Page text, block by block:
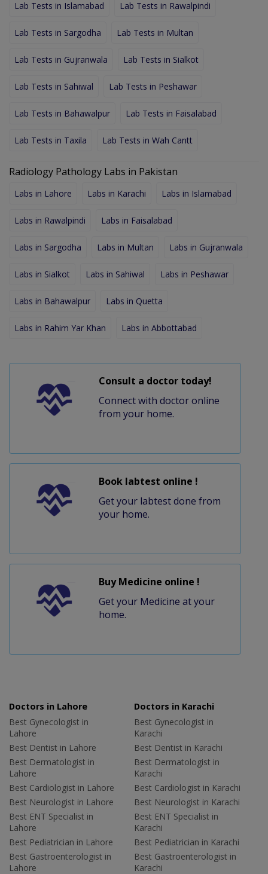
Lab Tests in Islamabad Lab Tests in Rawalpindi
Lab Tests in Sargodha Lab Tests in Multan
Lab Tests in Gujranwala Lab Tests in Sialkot
Lab Tests in Sahiwal Lab Tests in Peshawar
Lab Tests in Bahawalpur Lab Tests in Faisalabad
Lab Tests in Taxila Lab Tests in Wah Cantt
Radiology Pathology Labs in Pakistan
Labs in Lahore Labs in Karachi Labs in Islamabad
Labs in Rawalpindi Labs in Faisalabad
Labs in Sargodha Labs in Multan Labs in Gujranwala
Labs in Sialkot Labs in Sahiwal Labs in Peshawar
Labs in Bahawalpur Labs in Quetta
Labs in Rahim Yar Khan Labs in Abbottabad
Consult a doctor today!
Connect with doctor online
from your home.
Book labtest online !
Get your labtest done from
your home.
Buy Medicine online !
Get your Medicine at your
home.
Doctors in Lahore
Best Gynecologist in
Lahore
Best Dentist in Lahore
Best Dermatologist in
Lahore
Best Cardiologist in Lahore
Best Neurologist in Lahore
Best ENT Specialist in
Lahore
Best Pediatrician in Lahore
Best Gastroenterologist in
Lahore
Doctors in Karachi
Best Gynecologist in
Karachi
Best Dentist in Karachi
Best Dermatologist in
Karachi
Best Cardiologist in Karachi
Best Neurologist in Karachi
Best ENT Specialist in
Karachi
Best Pediatrician in Karachi
Best Gastroenterologist in
Karachi